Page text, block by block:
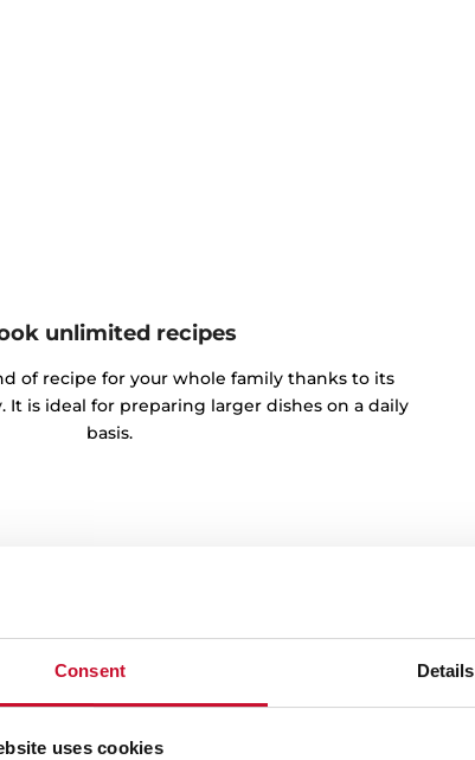
Consent Details
uses cookies
unlimited recipes
of recipe for your whole family thanks to its
It is ideal for preparing larger dishes on a daily
basis.